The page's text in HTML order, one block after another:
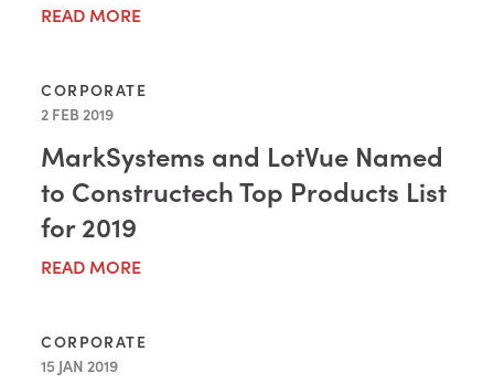
READ MORE
CORPORATE
2 FEB 2019
MarkSystems and LotVue Named
to Constructech Top Products List
for 2019
READ MORE
CORPORATE
15 JAN 2019